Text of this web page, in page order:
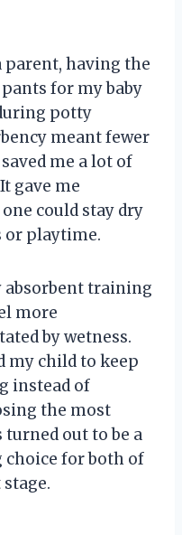
parent, having the
for my baby
potty
meant fewer
me a lot of
gave me
could stay dry
or playtime.
training
more
by wetness.
my child to keep
instead of
the most
out to be a
for both of